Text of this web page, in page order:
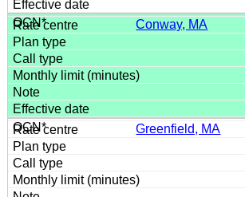
Conway, MA
Greenfield, MA